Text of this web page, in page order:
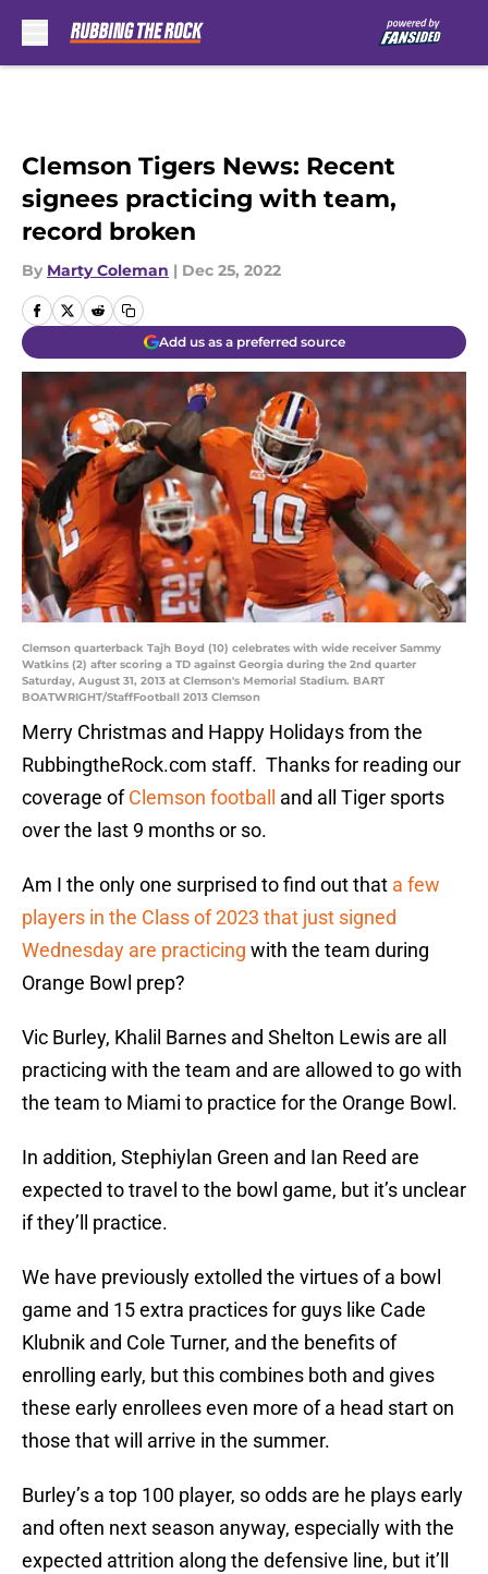
Clemson Tigers News: Recent
signees practicing with team,
record broken
By Marty Coleman | Dec 25, 2022
Add us as a preferred source
Clemson quarterback Tajh Boyd (10) celebrates with wide receiver Sammy
Watkins (2) after scoring a TD against Georgia during the 2nd quarter
Saturday, August 31, 2013 at Clemson's Memorial Stadium. BART
BOATWRIGHT/StaffFootball 2013 Clemson
Merry Christmas and Happy Holidays from the
RubbingtheRock.com staff. Thanks for reading our
coverage ofClemson football
and all Tiger sports
over the last 9 months or so.
Am I the only one surprised to find out that a few
players in the Class of 2023 that just signed
Wednesday are practicing with the team during
Orange Bowl prep?
Vic Burley, Khalil Barnes and Shelton Lewis are all
practicing with the team and are allowed to go with
the team to Miami to practice for the Orange Bowl.
In addition, Stephiylan Green and Ian Reed are
expected to travel to the bowl game, but it’s unclear
if they’ll practice.
We have previously extolled the virtues of a bowl
game and 15 extra practices for guys like Cade
Klubnik and Cole Turner, and the benefits of
enrolling early, but this combines both and gives
these early enrollees even more of a head start on
those that will arrive in the summer.
Burley’s a top 100 player, so odds are he plays early
and often next season anyway, especially with the
expected attrition along the defensive line, but it’ll